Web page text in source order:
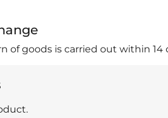
of goods is carried out within 14